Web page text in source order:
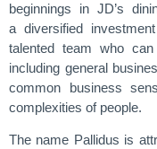
beginnings in JD’s
a diversified
talented team who
including general
common business
complexities of people.
The name Pallidus is